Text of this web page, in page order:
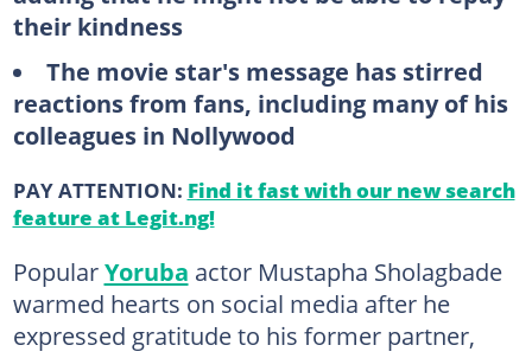
their kindness
The movie star's message has stirred
reactions from fans, including many of his
colleagues in Nollywood
PAY ATTENTION: Find it fast with our new search
feature at Legit.ng!
PopularYoruba actor Mustapha Sholagbade
warmed hearts on social media after he
expressed gratitude to his former partner,